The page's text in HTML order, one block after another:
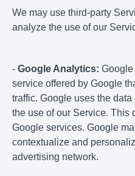
We may use third-party
analyze the use of our
- Google Analytics:
service offered by Google
traffic. Google uses the
the use of our Service. This
Google services. Google
contextualize and
advertising network.